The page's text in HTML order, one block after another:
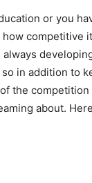
or you
competitive
in addition to
the
about.